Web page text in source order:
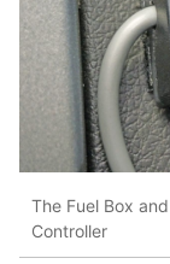
The Fuel Box
Controller